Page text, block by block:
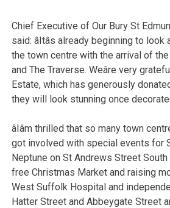
Chief Executive of Our Bury St
said: âItâs already beginning to
the town centre with the arrival of
and The Traverse. Weâre very
Estate, which has generously
they will look stunning once
âIâm thrilled that so many town
got involved with special events for
Neptune on St Andrews Street
free Christmas Market and raising
West Suffolk Hospital and
Hatter Street and Abbeygate Street